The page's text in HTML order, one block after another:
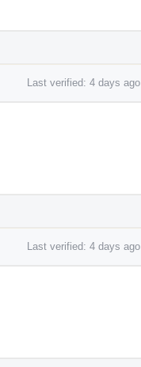
Last verified: 4 days ago
Last verified: 4 days ago